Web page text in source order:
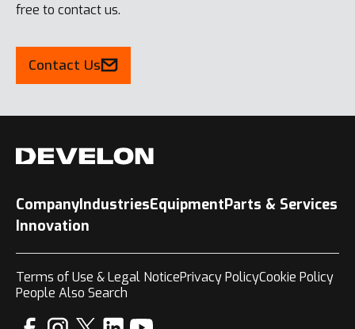
free to contact us.
Contact Us
CompanyIndustriesEquipmentParts & Services
Innovation
Terms of Use & Legal NoticePrivacy PolicyCookie Policy
People Also Search